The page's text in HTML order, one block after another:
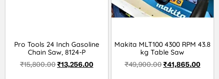
Pro Tools 24 Inch Gasoline
Chain Saw, 8124-P
₹15,800.00₹13,256.00
Makita MLT100 4300 RPM 43.8
kg Table Saw
₹49,900.00₹41,865.00